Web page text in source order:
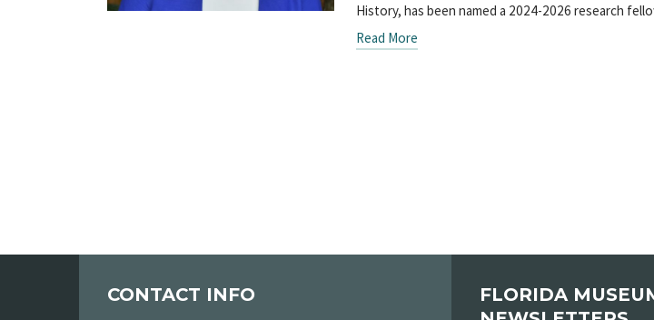
History, has been named a 2024-2026 research
Read More
CONTACT INFO
FLORIDA